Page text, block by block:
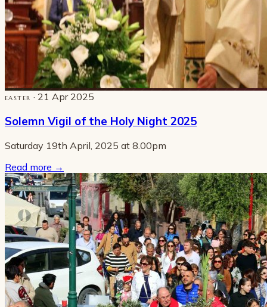
EASTER · 21 Apr 2025
Solemn Vigil of the Holy Night 2025
Saturday 19th April, 2025 at 8.00pm
Read more →